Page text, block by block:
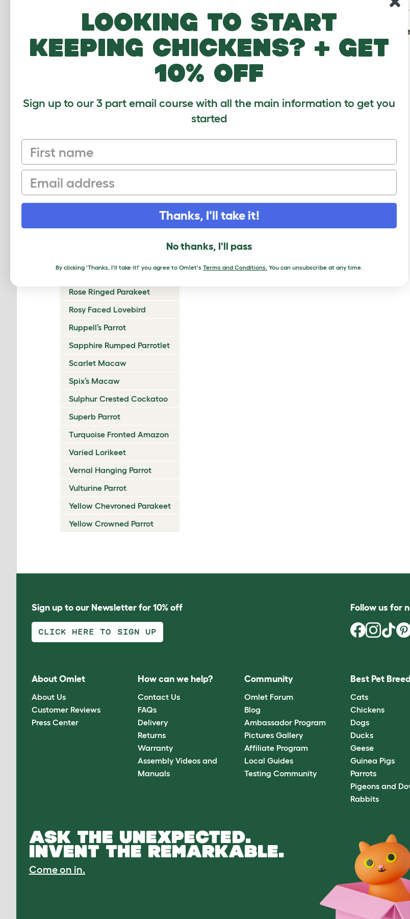
Peach Faced Parakeet
Plum Headed Parakeet
Rainbow Lorikeet
Red Lory
Red Rumped Parrot
Red Shouldered Macaw
Red Tailed Black Cockatoo
Rock Parrot
Rose Ringed Parakeet
Rosy Faced Lovebird
Ruppell’s Parrot
Sapphire Rumped Parrotlet
Scarlet Macaw
Spix’s Macaw
Sulphur Crested Cockatoo
Superb Parrot
Turquoise Fronted Amazon
Varied Lorikeet
Vernal Hanging Parrot
Vulturine Parrot
Yellow Chevroned Parakeet
Yellow Crowned Parrot
There are not yet any
Sign up to our Newsletter for 10% off
CLICK HERE TO SIGN UP
Follow us for
About Omlet
About Us
Customer Reviews
Press Center
How can we help?
Contact Us
FAQs
Delivery
Returns
Warranty
Assembly Videos and
Manuals
Community
Omlet Forum
Blog
Ambassador Program
Pictures Gallery
Affiliate Program
Local Guides
Testing Community
Best Pet
Cats
Chickens
Dogs
Ducks
Geese
Guinea Pigs
Parrots
Pigeons and
Rabbits
ASK THE UNEXPECTED.
INVENT THE REMARKABLE.
Come on in.
Looking to start
keeping chickens? + get
10% off
Sign up to our 3 part email course with all the main information to get you
started
First name
Email
Thanks, I'll take it!
No thanks, I'll pass
By clicking 'Thanks, I'll take it!' you agree to Omlet's Terms and Conditions. You can unsubscribe at any time.